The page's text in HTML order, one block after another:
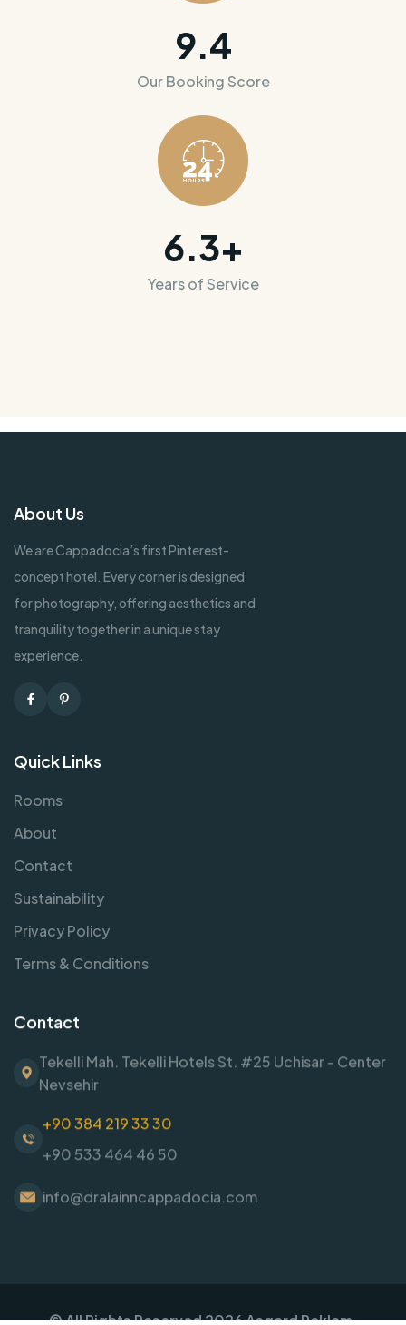
9.4
Our Booking Score
6.3+
Years of Service
About Us
We are Cappadocia’s first Pinterest-
concept hotel. Every corner is designed
for photography, offering aesthetics and
tranquility together in a unique stay
experience.
Facebook
Quick Links
Rooms
About
Contact
Sustainability
Privacy Policy
Terms & Conditions
Contact
Tekelli Mah. Tekelli Hotels St. #25 Uchisar - Center
Nevsehir
+90 384 219 33 30
+90 533 464 46 50
info@dralainncappadocia.com
© All Rights Reserved2026Asgard Reklam.